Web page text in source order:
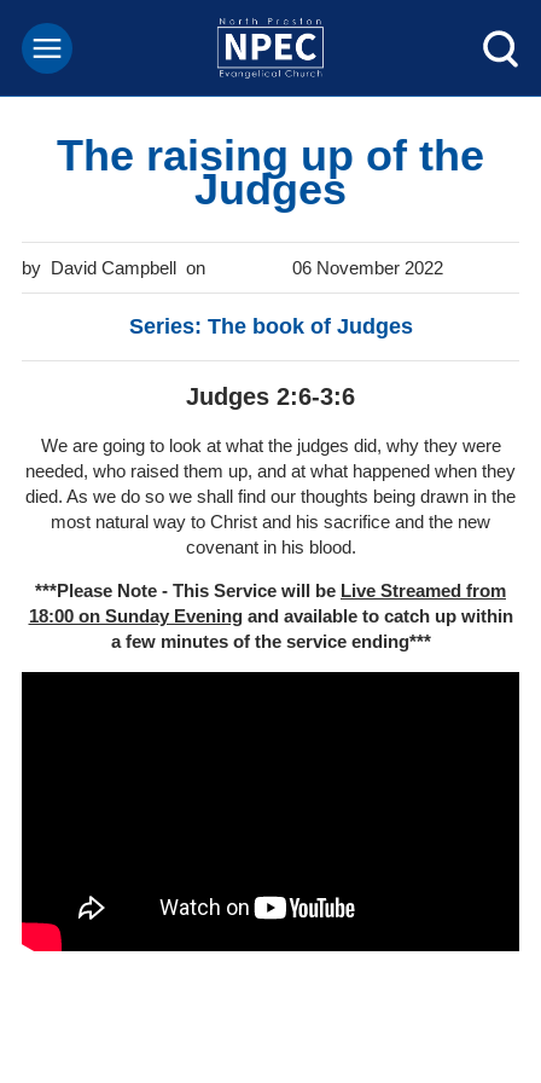
The raising up of the
Judges
David Campbell 06 November 2022
Series: The book of Judges
Judges 2:6-3:6
We are going to look at what the judges did, why they were
needed, who raised them up, and at what happened when they
died. As we do so we shall find our thoughts being drawn in the
most natural way to Christ and his sacrifice and the new
covenant in his blood.
***Please Note - This Service will be Live Streamed from
18:00 on Sunday Eveningand available to catch up within
a few minutes of the service ending***